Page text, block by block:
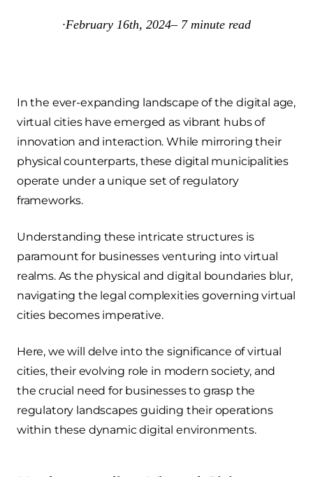
·February 16th, 2024– 7minute read
In the ever-expanding landscape of the digital age,
virtual cities have emerged as vibrant hubs of
innovation and interaction. While mirroring their
physical counterparts, these digital municipalities
operate under a unique set of regulatory
frameworks.
Understanding these intricate structures is
paramount for businesses venturing into virtual
realms. As the physical and digital boundaries blur,
navigating the legal complexities governing virtual
cities becomes imperative.
Here, we will delve into the significance of virtual
cities, their evolving role in modern society, and
the crucial need for businesses to grasp the
regulatory landscapes guiding their operations
within these dynamic digital environments.